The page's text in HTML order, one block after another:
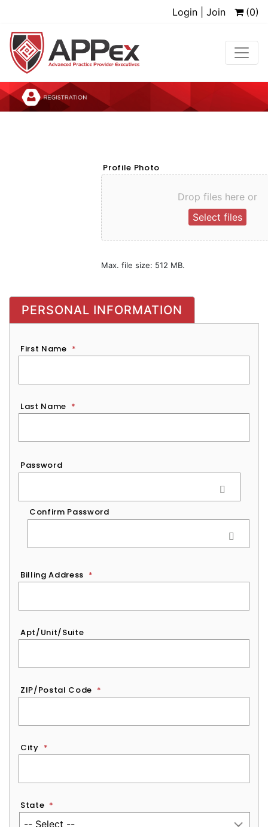
Login | Join (0)
Profile Photo
Drop files here or
Select files
Max. file size: 512 MB.
PERSONAL INFORMATION
First Name *
Last Name *
Password
Password
Confirm Password
Billing Address *
Apt/Unit/Suite
ZIP/Postal Code *
City *
State *